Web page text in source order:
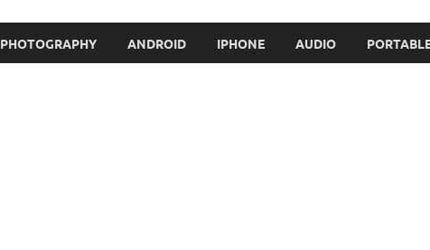
PHOTOGRAPHY ANDROID IPHONE AUDIO